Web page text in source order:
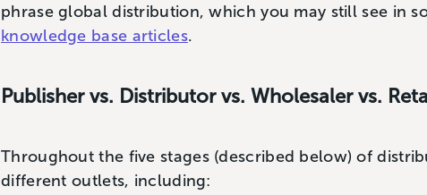
phrase global distribution, which you may still see in
knowledge base articles.
Publisher vs. Distributor vs. Wholesaler vs.
Throughout the five stages (described below) of
different outlets, including: